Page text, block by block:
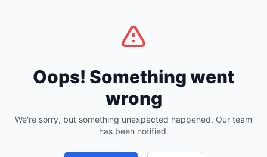
Oops! Something went
wrong
We're sorry, but something unexpected happened. Our team
has been notified.